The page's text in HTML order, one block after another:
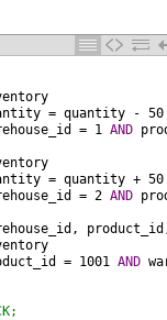
= quantity - 50
= 1 AND
= quantity + 50
= 2 AND
= 1001 AND